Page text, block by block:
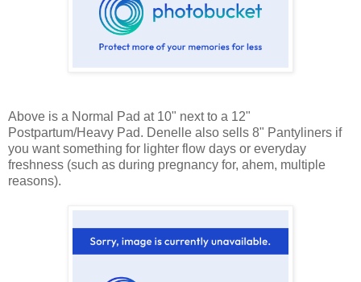
Above is a Normal Pad at 10" next to a 12"
Postpartum/Heavy Pad. Denelle also sells 8" Pantyliners if
you want something for lighter flow days or everyday
freshness (such as during pregnancy for, ahem, multiple
reasons).